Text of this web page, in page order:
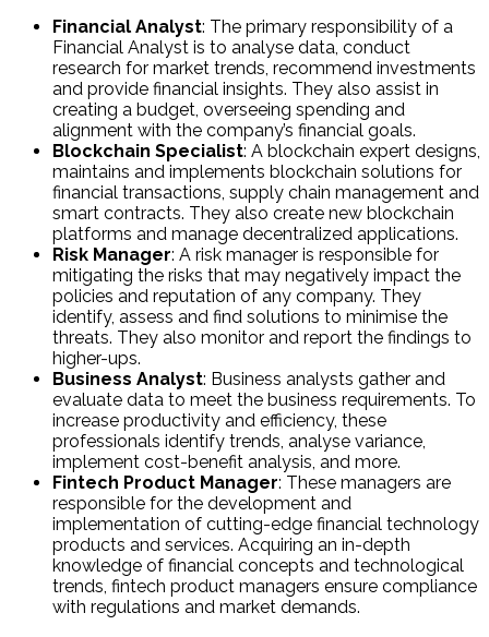
Financial Analyst: The primary responsibility of a
Financial Analyst is to analyse data, conduct
research for market trends, recommend investments
and provide financial insights. They also assist in
creating a budget, overseeing spending and
alignment with the company’s financial goals.
Blockchain Specialist: A blockchain expert designs,
maintains and implements blockchain solutions for
financial transactions, supply chain management and
smart contracts. They also create new blockchain
platforms and manage decentralized applications.
Risk Manager: A risk manager is responsible for
mitigating the risks that may negatively impact the
policies and reputation of any company. They
identify, assess and find solutions to minimise the
threats. They also monitor and report the findings to
higher-ups.
Business Analyst: Business analysts gather and
evaluate data to meet the business requirements. To
increase productivity and efficiency, these
professionals identify trends, analyse variance,
implement cost-benefit analysis, and more.
Fintech Product Manager: These managers are
responsible for the development and
implementation of cutting-edge financial technology
products and services. Acquiring an in-depth
knowledge of financial concepts and technological
trends, fintech product managers ensure compliance
with regulations and market demands.